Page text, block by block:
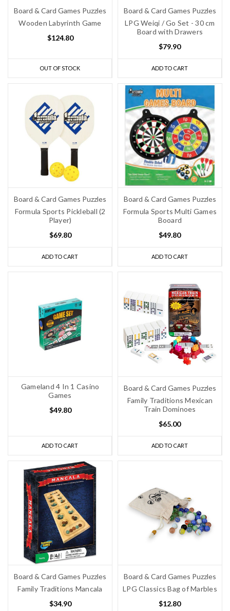
Board & Card Games Puzzles
Wooden Labyrinth Game
$124.80
OUT OF STOCK
Board & Card Games Puzzles
LPG Weiqi / Go Set - 30 cm
Board with Drawers
$79.90
ADD TO CART
Board & Card Games Puzzles
Formula Sports Pickleball (2
Player)
$69.80
ADD TO CART
Board & Card Games Puzzles
Formula Sports Multi Games
Booard
$49.80
ADD TO CART
Gameland 4 In 1 Casino
Games
$49.80
ADD TO CART
Board & Card Games Puzzles
Family Traditions Mexican
Train Dominoes
$65.00
ADD TO CART
Board & Card Games Puzzles
Family Traditions Mancala
$34.90
Board & Card Games Puzzles
LPG Classics Bag of Marbles
$12.80